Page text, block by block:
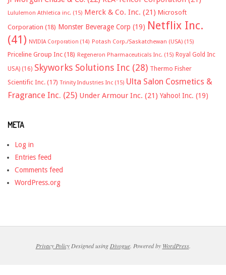
Lululemon Athletica inc. (15) Merck & Co. Inc. (21) Microsoft
Corporation (18) Monster Beverage Corp (19) Netflix Inc.
(41) NVIDIA Corporation (14) Potash Corp./Saskatchewan (USA) (15)
Priceline Group Inc (18) Regeneron Pharmaceuticals Inc. (15) Royal Gold Inc
USA) (16) Skyworks Solutions Inc (28) Thermo Fisher
Scientific Inc. (17) Trinity Industries Inc (15) Ulta Salon Cosmetics &
Fragrance Inc. (25) Under Armour Inc. (21) Yahoo! Inc. (19)
META
Log in
Entries feed
Comments feed
WordPress.org
Privacy PolicyDesigned using Divogue. Powered by WordPress.